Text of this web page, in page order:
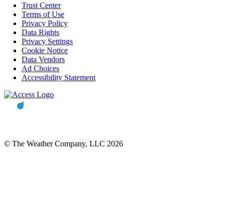
Trust Center
Terms of Use
Privacy Policy
Data Rights
Privacy Settings
Cookie Notice
Data Vendors
Ad Choices
Accessibility Statement
© The Weather Company, LLC 2026